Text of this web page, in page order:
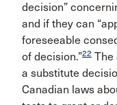
decision”
and if they can
foreseeable
of decision.”22 The
a substitute
Canadian laws